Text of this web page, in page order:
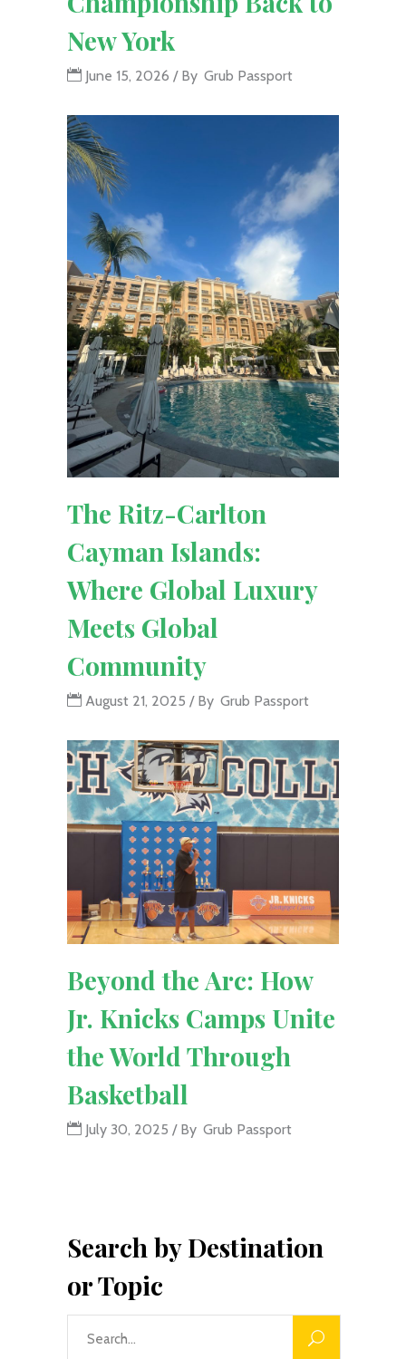
New York
June 15, 2026 By Grub Passport
The Ritz-Carlton
Cayman Islands:
Where Global Luxury
Meets Global
Community
August 21, 2025 By Grub Passport
Beyond the Arc: How
Jr. Knicks Camps Unite
the World Through
Basketball
July 30, 2025 By Grub Passport
Search by Destination
or Topic